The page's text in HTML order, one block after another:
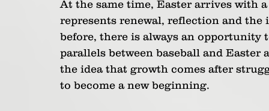
At the same time, Easter arrives with
represents renewal, reflection and
before, there is always an
parallels between baseball and
the idea that growth comes after
to become a new beginning.